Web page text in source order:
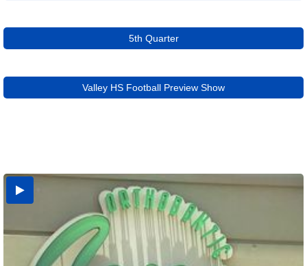
5th Quarter
Valley HS Football Preview Show